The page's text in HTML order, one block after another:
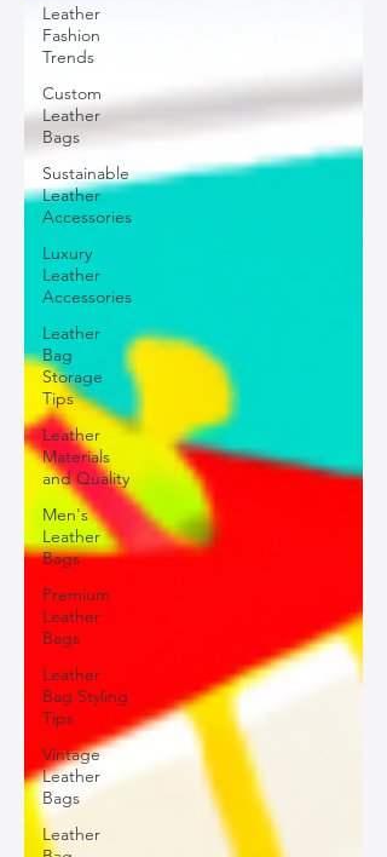
Leather
Fashion
Trends
Custom
Leather
Bags
Sustainable
Leather
Accessories
Luxury
Leather
Accessories
Leather
Bag
Storage
Tips
Leather
Materials
and Quality
Men's
Leather
Bags
Premium
Leather
Bags
Leather
Bag Styling
Tips
Vintage
Leather
Bags
Leather